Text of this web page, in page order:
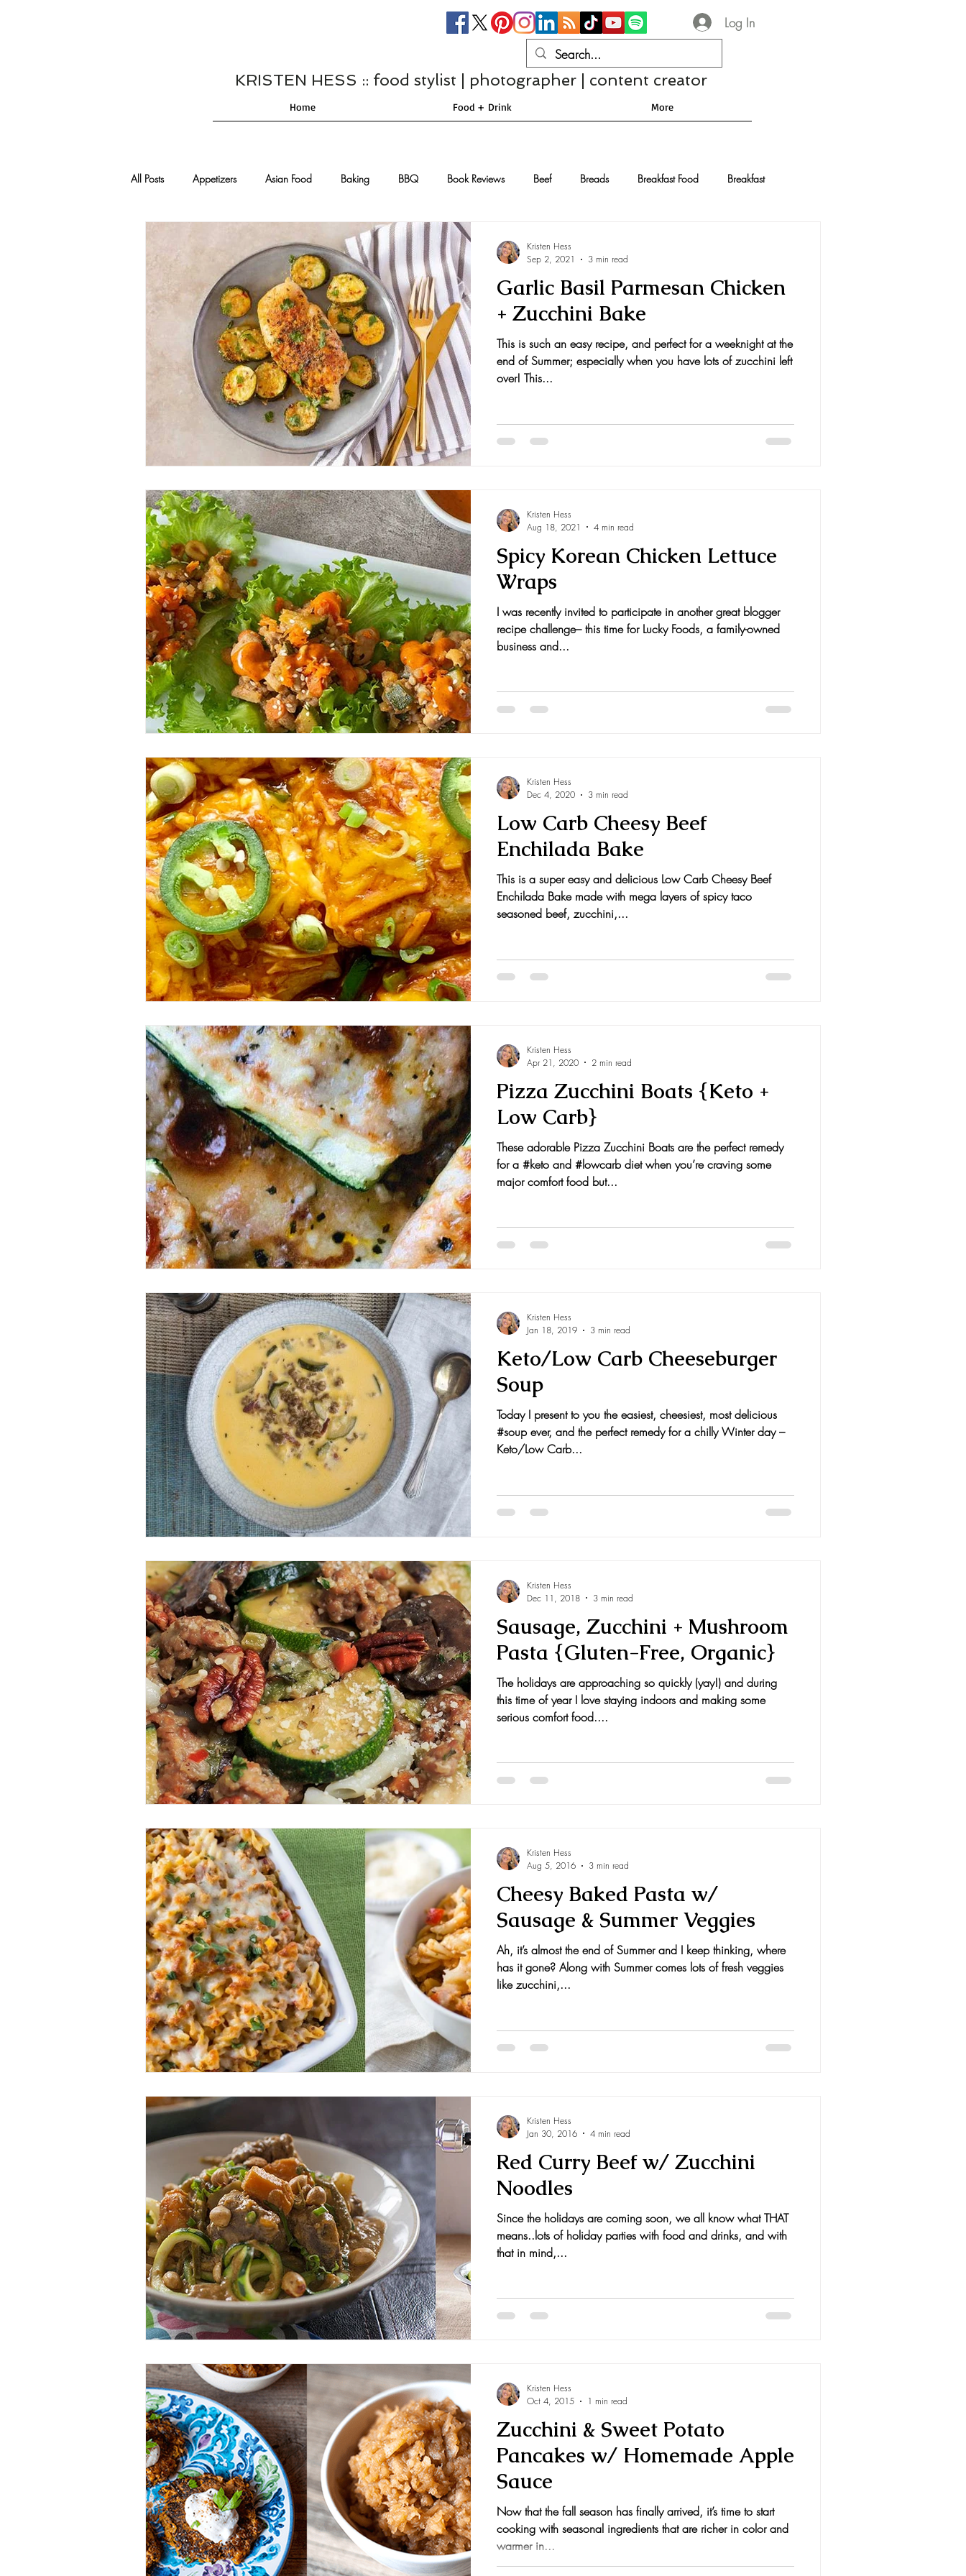
Log In
KRISTEN HESS :: food stylist | photographer | content creator
Home Food + Drink More
All Posts Appetizers Asian Food Baking BBQ Book Reviews Beef Breads Breakfast Food Breakfast
Casseroles Cheese
Comfort Food Cocktails Desserts Comfort Food Dressings/Marinades Diet Eggs Drinks and Cocktails
Entrees Ethnic Recipes Events and Awards Fall Recipes Family Recipes
Garlic Basil Parmesan Chicken
+ Zucchini Bake
This is such an easy recipe, and perfect for a weeknight at the
end of Summer; especially when you have lots of zucchini left
over! This...
Kristen Hess
Sep 2, 2021
3 min read
Spicy Korean Chicken Lettuce
Wraps
I was recently invited to participate in another great blogger
recipe challenge– this time for Lucky Foods, a family-owned
business and...
Kristen Hess
Aug 18, 2021
4 min read
Low Carb Cheesy Beef
Enchilada Bake
This is a super easy and delicious Low Carb Cheesy Beef
Enchilada Bake made with mega layers of spicy taco
seasoned beef, zucchini,...
Kristen Hess
Dec 4, 2020
3 min read
Pizza Zucchini Boats {Keto +
Low Carb}
These adorable Pizza Zucchini Boats are the perfect remedy
for a #keto and #lowcarb diet when you’re craving some
major comfort food but...
Kristen Hess
Apr 21, 2020
2 min read
Keto/Low Carb Cheeseburger
Soup
Today I present to you the easiest, cheesiest, most delicious
#soup ever, and the perfect remedy for a chilly Winter day –
Keto/Low Carb...
Kristen Hess
Jan 18, 2019
3 min read
Sausage, Zucchini + Mushroom
Pasta {Gluten-Free, Organic}
The holidays are approaching so quickly (yay!) and during
this time of year I love staying indoors and making some
serious comfort food....
Kristen Hess
Dec 11, 2018
3 min read
Cheesy Baked Pasta w/
Sausage & Summer Veggies
Ah, it’s almost the end of Summer and I keep thinking, where
has it gone? Along with Summer comes lots of fresh veggies
like zucchini,...
Kristen Hess
Aug 5, 2016
3 min read
Red Curry Beef w/ Zucchini
Noodles
Since the holidays are coming soon, we all know what THAT
means..lots of holiday parties with food and drinks, and with
that in mind,...
Kristen Hess
Jan 30, 2016
4 min read
Zucchini & Sweet Potato
Pancakes w/ Homemade Apple
Sauce
Now that the fall season has finally arrived, it’s time to start
cooking with seasonal ingredients that are richer in color and
warmer in...
Kristen Hess
Oct 4, 2015
1 min read